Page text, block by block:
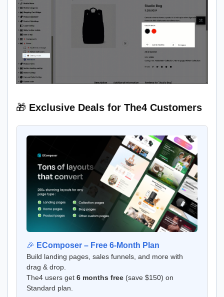
🎁 Exclusive Deals for The4 Customers
🎉 EComposer – Free 6-Month Plan
Build landing pages, sales funnels, and more with
drag & drop.
The4 users get 6 months free (save $150) on
Standard plan.